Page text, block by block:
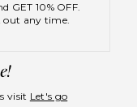
GET 10% OFF.
out any time.
visit Let's go